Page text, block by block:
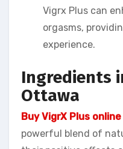
Vigrx Plus can
orgasms,
experience.
Ingredients
Ottawa
Buy VigrX Plus online
powerful blend of